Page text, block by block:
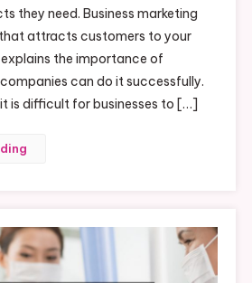
they need. Business marketing
attracts customers to your
the importance of
can do it successfully.
is difficult for businesses to […]